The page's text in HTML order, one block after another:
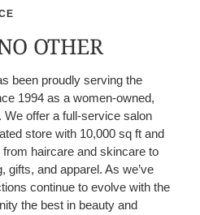
OTHER
been proudly serving the
1994 as a women-owned,
We offer a full-service salon
store with 10,000 sq ft and
haircare and skincare to
gifts, and apparel. As we’ve
continue to evolve with the
the best in beauty and